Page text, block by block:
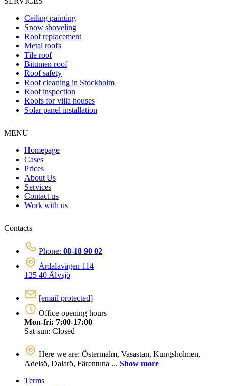
Ceiling painting
Snow shoveling
Roof replacement
Metal roofs
Tile roof
Bitumen roof
Roof safety
Roof cleaning in Stockholm
Roof inspection
Roofs for villa houses
Solar panel installation
MENU
Homepage
Cases
Prices
About Us
Services
Contact us
Work with us
Contacts
Phone: 08-18 90 02
Årdalavägen 114
125 40 Älvsjö
[email protected]
Office opening hours
Mon-fri: 7:00-17:00
Sat-sun: Closed
Here we are: Östermalm, Vasastan, Kungsholmen,
Adelsö, Dalarö, Färentuna ... Show more
Terms